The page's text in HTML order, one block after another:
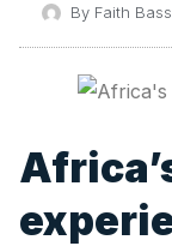
By Faith